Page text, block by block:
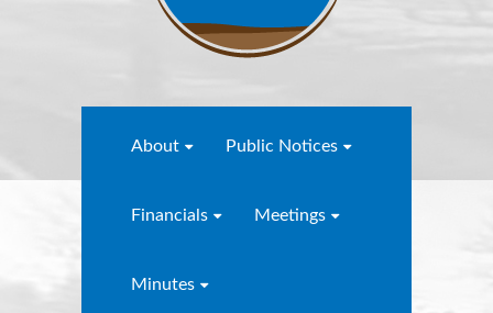
About Public Notices
Financials Meetings
Minutes